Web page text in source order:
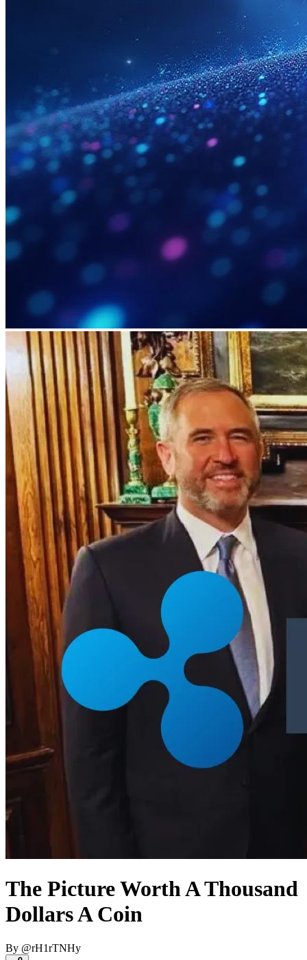
The Picture Worth A Thousand
Dollars A Coin
By @rH1rTNHy